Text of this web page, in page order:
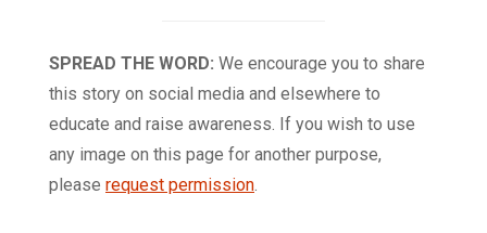
SPREAD THE WORD: We encourage you to share
this story on social media and elsewhere to
educate and raise awareness. If you wish to use
any image on this page for another purpose,
please request permission.